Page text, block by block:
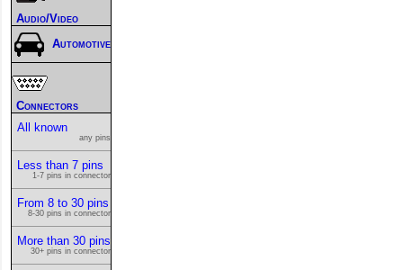
Audio/Video
Automotive
Connectors
All known
any pins
Less than 7 pins
1-7 pins in connector
From 8 to 30 pins
8-30 pins in connector
More than 30 pins
30+ pins in connector